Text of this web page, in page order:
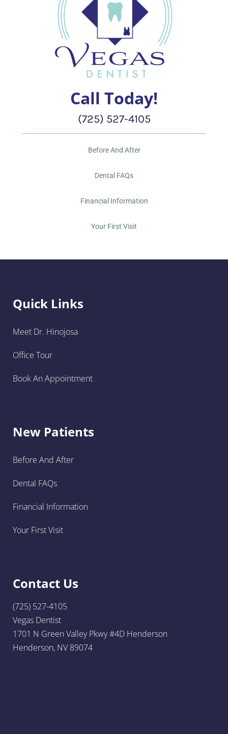
Call Today!
(725) 527-4105
Before And After
Dental FAQs
Financial Information
Your First Visit
Quick Links
Meet Dr. Hinojosa
Office Tour
Book An Appointment
New Patients
Before And After
Dental FAQs
Financial Information
Your First Visit
Contact Us
(725) 527-4105
Vegas Dentist
1701 N Green Valley Pkwy #4D Henderson
Henderson, NV 89074